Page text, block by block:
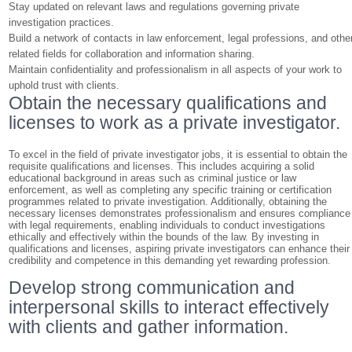
Stay updated on relevant laws and regulations governing private
investigation practices.
Build a network of contacts in law enforcement, legal professions, and
related fields for collaboration and information sharing.
Maintain confidentiality and professionalism in all aspects of your work to
uphold trust with clients.
Obtain the necessary qualifications and
licenses to work as a private investigator.
To excel in the field of private investigator jobs, it is essential to obtain the
requisite qualifications and licenses. This includes acquiring a solid
educational background in areas such as criminal justice or law
enforcement, as well as completing any specific training or certification
programmes related to private investigation. Additionally, obtaining the
necessary licenses demonstrates professionalism and ensures compliance
with legal requirements, enabling individuals to conduct investigations
ethically and effectively within the bounds of the law. By investing in
qualifications and licenses, aspiring private investigators can enhance their
credibility and competence in this demanding yet rewarding profession.
Develop strong communication and
interpersonal skills to interact effectively
with clients and gather information.